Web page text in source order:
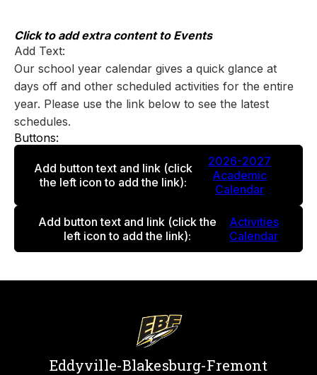
content
Click to add extra content to Events
Add Text:
Our school year calendar gives a quick glance at
days off and other scheduled activities for the entire
year. Please use the link below to see the latest
schedules.
Buttons:
Add button text and link (click
the left icon to add the link):
2026-2027
Academic
Calendar
Add button text and link (click the
left icon to add the link):
Activities
Calendar
Eddyville-Blakesburg-Fremont